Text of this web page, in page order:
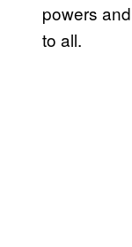
powers
to all.